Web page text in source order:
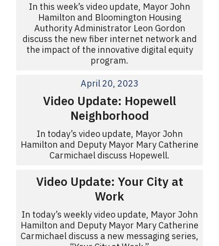
In this week’s video update, Mayor John
Hamilton and Bloomington Housing
Authority Administrator Leon Gordon
discuss the new fiber internet network and
the impact of the innovative digital equity
program.
April 20, 2023
Video Update: Hopewell
Neighborhood
In today’s video update, Mayor John
Hamilton and Deputy Mayor Mary Catherine
Carmichael discuss Hopewell.
Video Update: Your City at
Work
In today’s weekly video update, Mayor John
Hamilton and Deputy Mayor Mary Catherine
Carmichael discuss a new messaging series,